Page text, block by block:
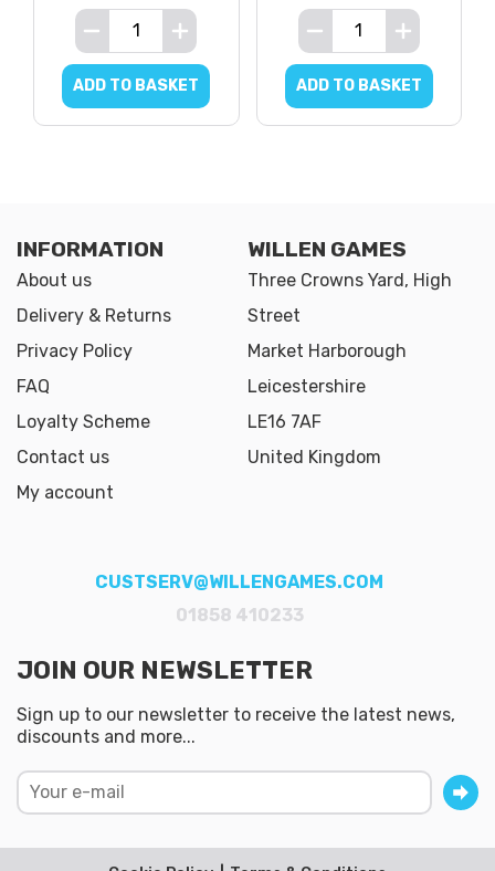
ADD TO BASKET ADD TO BASKET
INFORMATION
About us
Delivery & Returns
Privacy Policy
FAQ
Loyalty Scheme
Contact us
My account
WILLEN GAMES
Three Crowns Yard, High
Street
Market Harborough
Leicestershire
LE16 7AF
United Kingdom
CUSTSERV@WILLENGAMES.COM
01858 410233
JOIN OUR NEWSLETTER
Sign up to our newsletter to receive the latest news,
discounts and more...